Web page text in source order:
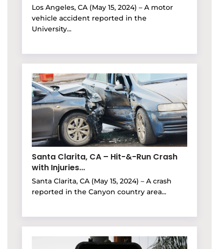
Los Angeles, CA (May 15, 2024) – A motor
vehicle accident reported in the
University...
Santa Clarita, CA – Hit-&-Run Crash
with Injuries...
Santa Clarita, CA (May 15, 2024) – A crash
reported in the Canyon country area...